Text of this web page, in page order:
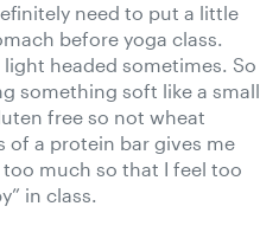
need to put a little
before yoga class.
headed sometimes. So
something soft like a small
free so not wheat
of a protein bar gives me
much so that I feel too
in class.